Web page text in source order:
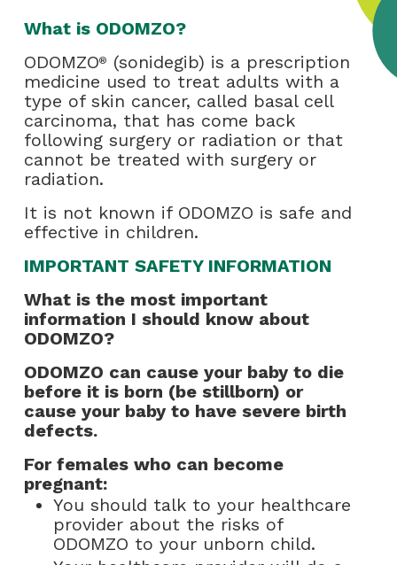
What is ODOMZO?
ODOMZO®
(sonidegib) is a prescription
medicine used to treat adults with a
type of skin cancer, called basal cell
carcinoma, that has come back
following surgery or radiation or that
cannot be treated with surgery or
radiation.
It is not known if ODOMZO is safe and
effective in children.
IMPORTANT SAFETY INFORMATION
What is the most important
information I should know about
ODOMZO?
ODOMZO can cause your baby to die
before it is born (be stillborn) or
cause your baby to have severe birth
defects.
For females who can become
pregnant:
You should talk to your healthcare
provider about the risks of
ODOMZO to your unborn child.